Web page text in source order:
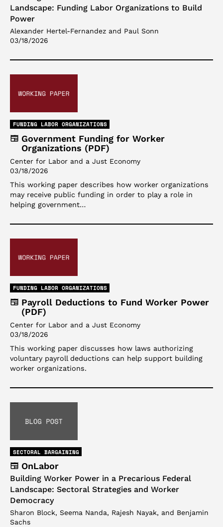
Landscape: Funding Labor Organizations to Build
Power
Alexander Hertel-Fernandez and Paul Sonn
03/18/2026
FUNDING LABOR ORGANIZATIONS
Government Funding for Worker
Organizations (PDF)
Center for Labor and a Just Economy
03/18/2026
This working paper describes how worker organizations
may receive public funding in order to play a role in
helping government…
FUNDING LABOR ORGANIZATIONS
Payroll Deductions to Fund Worker Power
(PDF)
Center for Labor and a Just Economy
03/18/2026
This working paper discusses how laws authorizing
voluntary payroll deductions can help support building
worker organizations.
SECTORAL BARGAINING
OnLabor
Building Worker Power in a Precarious Federal
Landscape: Sectoral Strategies and Worker
Democracy
Sharon Block, Seema Nanda, Rajesh Nayak, and Benjamin
Sachs